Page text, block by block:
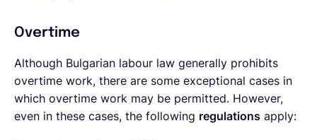
Overtime
Although Bulgarian labour law generally prohibits
overtime work, there are some exceptional cases in
which overtime work may be permitted. However,
even in these cases, the following regulations apply: